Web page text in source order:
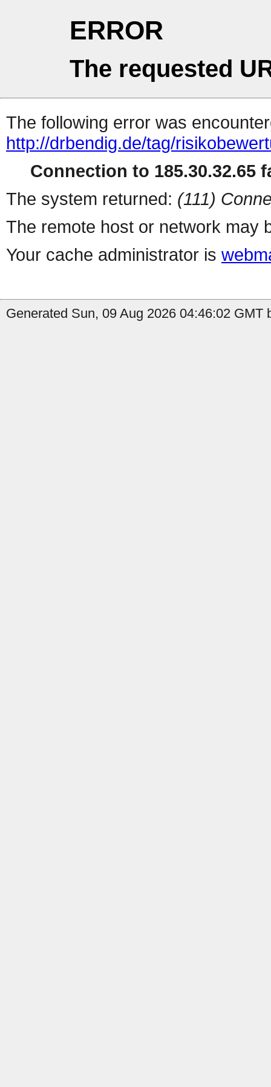
ERROR
The requested
The following error was
http://drbendig.de/tag/
Connection to 185.30.32.65
The system returned: (111)
The remote host or network may
Your cache administrator is
Generated Sun, 09 Aug 2026 04:46:02